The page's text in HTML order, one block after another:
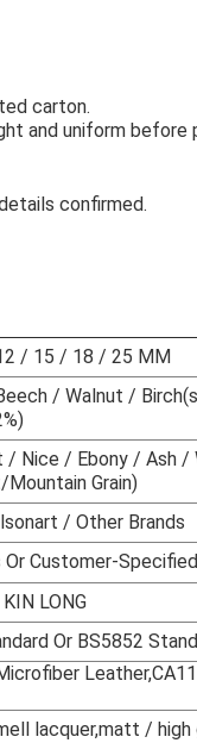
carton.
and uniform before
confirmed.
/ 15 / 18 / 25 MM
/ Walnut /
/ Nice / Ebony / Ash /
Grain)
/ Other Brands
Or Customer-Specified
LONG
Or BS5852
lacquer,matt /